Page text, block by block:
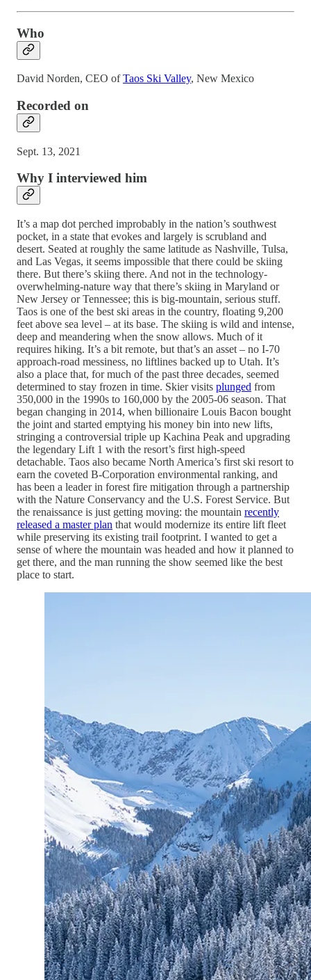
Who
David Norden, CEO ofTaos Ski Valley, New Mexico
Recorded on
Sept. 13, 2021
Why I interviewed him
It’s a map dot perched improbably in the nation’s southwest
pocket, in a state that evokes and largely is scrubland and
desert. Seated at roughly the same latitude as Nashville, Tulsa,
and Las Vegas, it seems impossible that there could be skiing
there. But there’s skiing there. And not in the technology-
overwhelming-nature way that there’s skiing in Maryland or
New Jersey or Tennessee; this is big-mountain, serious stuff.
Taos is one of the best ski areas in the country, floating 9,200
feet above sea level – at its base. The skiing is wild and intense,
deep and meandering when the snow allows. Much of it
requires hiking. It’s a bit remote, but that’s an asset – no I-70
approach-road messiness, no liftlines backed up to Utah. It’s
also a place that, for much of the past three decades, seemed
determined to stay frozen in time. Skier visits plunged from
350,000 in the 1990s to 160,000 by the 2005-06 season. That
began changing in 2014, when billionaire Louis Bacon bought
the joint and started emptying his money bin into new lifts,
stringing a controversial triple up Kachina Peak and upgrading
the legendary Lift 1 with the resort’s first high-speed
detachable. Taos also became North America’s first ski resort to
earn the coveted B-Corporation environmental ranking, and
has been a leader in forest fire mitigation through a partnership
with the Nature Conservancy and the U.S. Forest Service. But
the renaissance is just getting moving: the mountain recently
released a master plan that would modernize its entire lift fleet
while preserving its existing trail footprint. I wanted to get a
sense of where the mountain was headed and how it planned to
get there, and the man running the show seemed like the best
place to start.